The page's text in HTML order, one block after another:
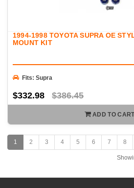
1994-1998 TOYOTA SUPRA OE
MOUNT KIT
Fits: Supra
$332.98 $386.45
ADD TO CART
1 2 3 4 5 6 7 8